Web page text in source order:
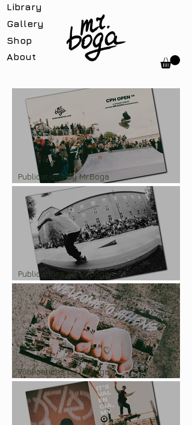
Library
Gallery
Shop
About
Pocket-zine "CPH Open'25"
Publications by Mr.Boga
Pocketzine "LOVE Malmö'25"
Publications by Mr.Boga
Pocket-zine "CPH Open 2024"
Publications by Mr.Boga